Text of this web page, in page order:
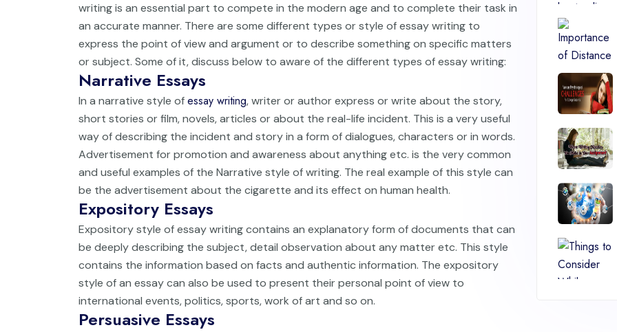
writing is an essential part to compete in the modern age and to complete their task in
an accurate manner. There are some different types or style of essay writing to
express the point of view and argument or to describe something on specific matters
or subject. Some of it, discuss below to aware of the different types of essay writing:
Narrative Essays
In a narrative style ofessay writing, writer or author express or write about the story,
short stories or film, novels, articles or about the real-life incident. This is a very useful
way of describing the incident and story in a form of dialogues, characters or in words.
Advertisement for promotion and awareness about anything etc. is the very common
and useful examples of the Narrative style of writing. The real example of this style can
be the advertisement about the cigarette and its effect on human health.
Expository Essays
Expository style of essay writing contains an explanatory form of documents that can
be deeply describing the subject, detail observation about any matter etc. This style
contains the information based on facts and authentic information. The expository
style of an essay can also be used to present their personal point of view to
international events, politics, sports, work of art and so on.
Persuasive Essays